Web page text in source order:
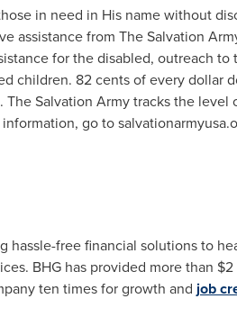
in need in His name without
assistance from The Salvation
for the disabled, outreach
children. 82 centsof every dollar
Salvation Army tracks the level
go to
hassle-free financial solutions to
BHG has provided more than
ten times for growth and job